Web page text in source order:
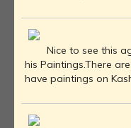
Nice to see this
his Paintings.There
have paintings on